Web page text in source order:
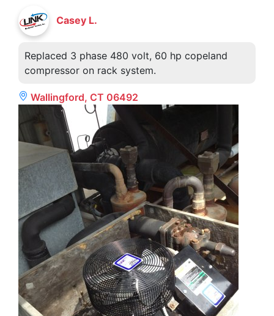
Casey L.
Replaced 3 phase 480 volt, 60 hp copeland
compressor on rack system.
Wallingford, CT 06492